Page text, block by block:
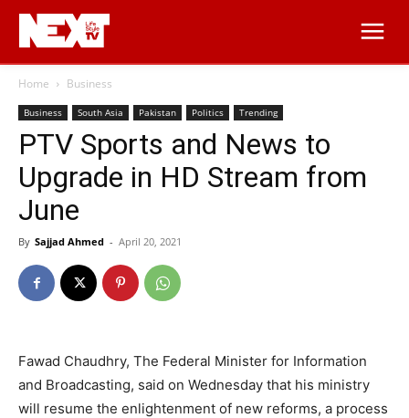
Home Business
Business South Asia Pakistan Politics Trending
PTV Sports and News to
Upgrade in HD Stream from
June
By Sajjad Ahmed - April 20, 2021
Fawad Chaudhry, The Federal Minister for Information
and Broadcasting, said on Wednesday that his ministry
will resume the enlightenment of new reforms, a process